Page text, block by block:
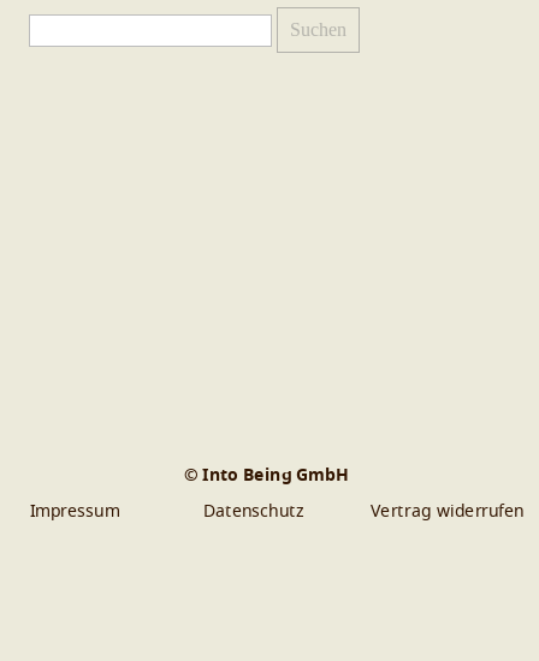
nach:
© Into Being GmbH
Datenschutz
Impressum Vertrag widerrufen